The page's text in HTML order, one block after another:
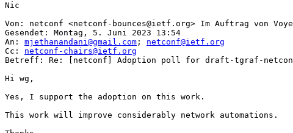
Nic
Von: netconf <netconf-bounces@ietf.org> Im Auftrag von
Gesendet: Montag, 5. Juni 2023 13:54
An: mjethanandani@gmail.com ; netconf@ietf.org
Cc: netconf-chairs@ietf.org
Betreff: Re: [netconf] Adoption poll for draft-tgraf-
Hi wg,
Yes, I support the adoption on this work.
This work will improve considerably network automations.